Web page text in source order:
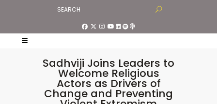
Sadhviji Joins Leaders to
Welcome Religious
Actors as Drivers of
Change and Preventing